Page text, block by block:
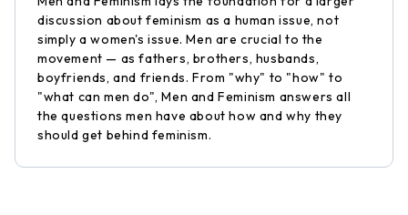
discussion about feminism as a human issue, not
simply a women's issue. Men are crucial to the
movement — as fathers, brothers, husbands,
boyfriends, and friends. From "why" to "how" to
"what can men do", Men and Feminism answers all
the questions men have about how and why they
should get behind feminism.